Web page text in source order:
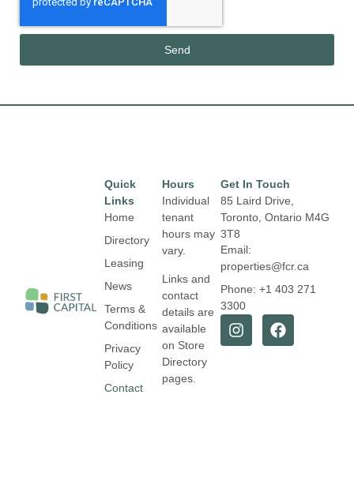
Send
Hours
Individual
tenant
hours may
vary.
Links and
contact
details are
available
on Store
Directory
pages.
Quick
Links
Home
Directory
Leasing
News
Terms &
Conditions
Privacy
Policy
Contact
Get In Touch
85 Laird Drive,
Toronto, Ontario M4G
3T8
Email:
properties@fcr.ca
Phone: +1 403 271
3300